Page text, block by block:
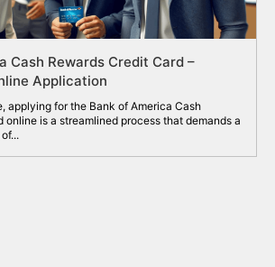
Cash Rewards Credit Card –
Application
applying for the Bank of America Cash
online is a streamlined process that demands a